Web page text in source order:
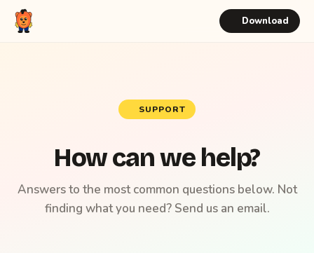
Download
SUPPORT
How can we help?
Answers to the most common questions below. Not
finding what you need? Send us an email.